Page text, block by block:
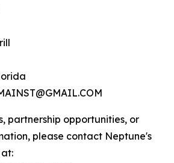
partnership opportunities, or
please contact Neptune's